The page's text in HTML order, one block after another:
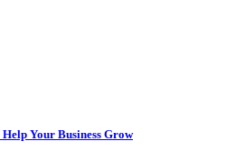
Your Business Grow